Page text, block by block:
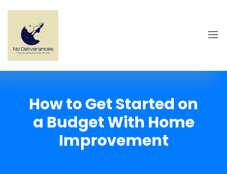
How to Get Started on
a Budget With Home
Improvement